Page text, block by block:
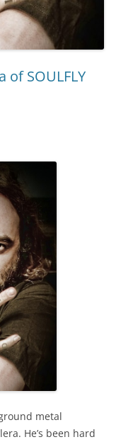
of SOULFLY
metal
He’s been hard